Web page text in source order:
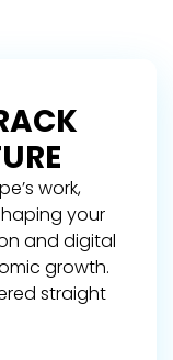
work,
your
and digital
growth.
straight